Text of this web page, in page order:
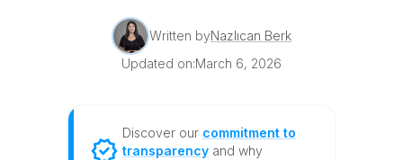
Written byNazlıcan Berk
Updated on:March 6, 2026
Discover our commitment to
transparencyand why